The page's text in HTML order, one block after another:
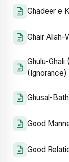
Ghadeer e
Ghair Allah-
Ghulu-
(Ignorance)
Ghusal-
Good
Good